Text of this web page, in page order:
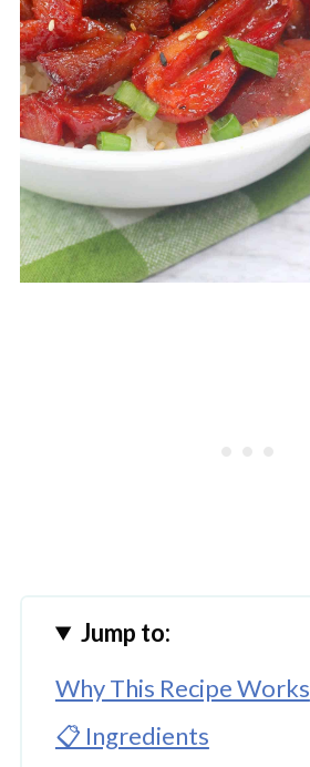
Jump to:
Why This Recipe Works
📋 Ingredients